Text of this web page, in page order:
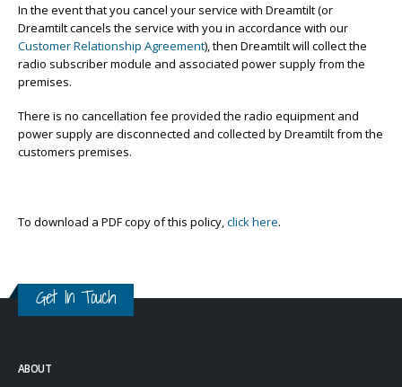
In the event that you cancel your service with Dreamtilt (or
Dreamtilt cancels the service with you in accordance with our
Customer Relationship Agreement), then Dreamtilt will collect the
radio subscriber module and associated power supply from the
premises.
There is no cancellation fee provided the radio equipment and
power supply are disconnected and collected by Dreamtilt from the
customers premises.
To download a PDF copy of this policy, click here.
Get In Touch
ABOUT